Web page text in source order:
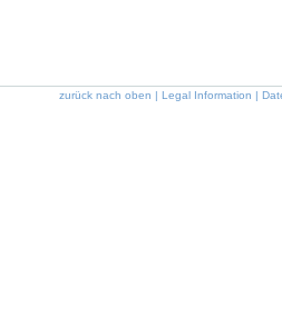
zurück nach oben | Legal Information |